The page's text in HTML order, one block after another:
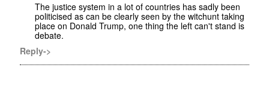
The justice system in a lot of countries has sadly been
politicised as can be clearly seen by the witchunt taking
place on Donald Trump, one thing the left can't stand is
debate.
Reply->